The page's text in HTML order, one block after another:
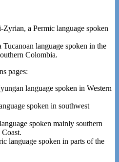
a Permic language spoken
Tucanoan language spoken in the
Colombia.
pages:
language spoken in Western
spoken in southwest
spoken mainly southern
language spoken in parts of the